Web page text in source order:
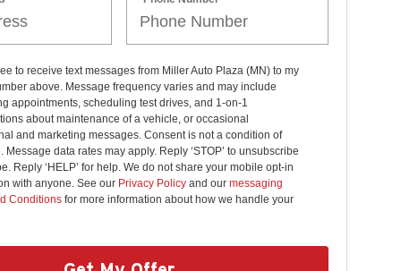
to receive text messages from Miller Auto Plaza (MN) to my
above. Message frequency varies and may include
appointments, scheduling test drives, and 1-on-1
about maintenance of a vehicle, or occasional
and marketing messages. Consent is not a condition of
Message data rates may apply. Reply ‘STOP’ to unsubscribe
Reply ‘HELP’ for help. We do not share your mobile opt-in
with anyone. See our Privacy Policyand our messaging
Conditionsfor more information about how we handle your